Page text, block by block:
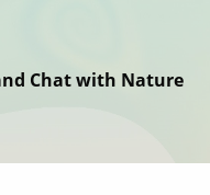
Chat with Nature